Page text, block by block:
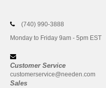
(740) 990-3888
Monday to Friday 9am - 5pm EST
Customer Service
customerservice@needen.com
Sales